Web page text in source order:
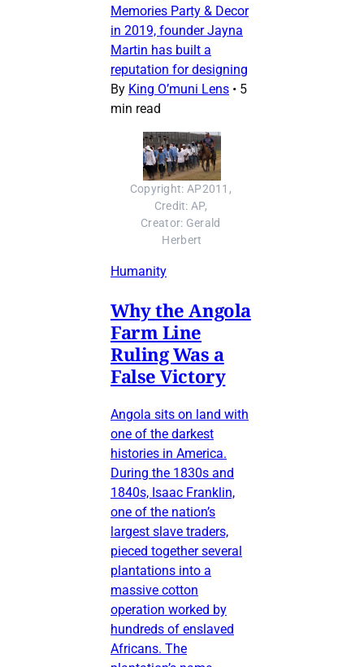
Memories Party & Decor
in 2019, founder Jayna
Martin has built a
reputation for designing
By King O’muni Lens • 5
min read
Copyright: AP2011,
Credit: AP,
Creator: Gerald
Herbert
Humanity
Why the Angola
Farm Line
Ruling Was a
False Victory
Angola sits on land with
one of the darkest
histories in America.
During the 1830s and
1840s, Isaac Franklin,
one of the nation’s
largest slave traders,
pieced together several
plantations into a
massive cotton
operation worked by
hundreds of enslaved
Africans. The